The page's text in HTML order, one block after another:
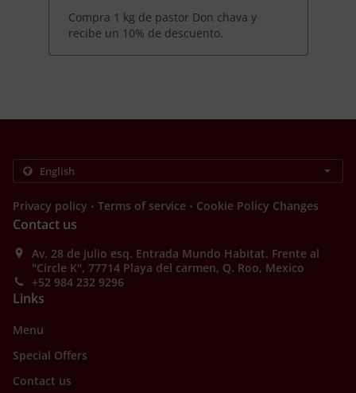
Compra 1 kg de pastor Don chava y
recibe un 10% de descuento.
Privacy policy . Terms of service . Cookie Policy Changes
Contact us
Av. 28 de julio esq. Entrada Mundo Habitat. Frente al
"Circle K", 77714 Playa del carmen, Q. Roo, Mexico
+52 984 232 9296
Links
Menu
Special Offers
Contact us